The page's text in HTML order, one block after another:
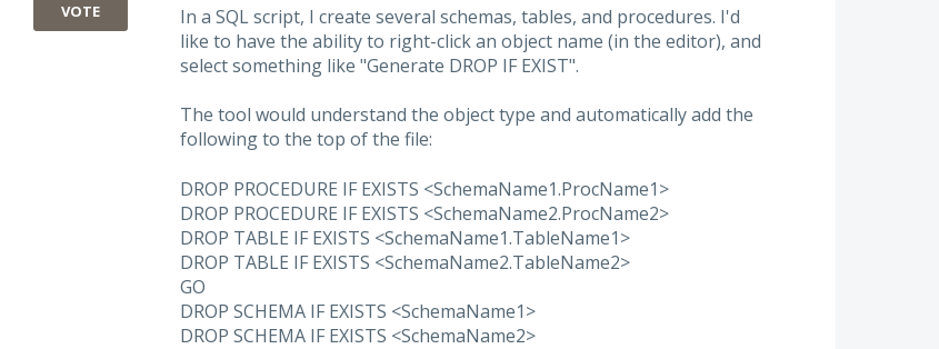
In a SQL script, I create several schemas, tables, and procedures. I'd
like to have the ability to right-click an object name (in the editor), and
select something like "Generate DROP IF EXIST".
The tool would understand the object type and automatically add the
following to the top of the file:
DROP PROCEDURE IF EXISTS <SchemaName1.ProcName1>
DROP PROCEDURE IF EXISTS <SchemaName2.ProcName2>
DROP TABLE IF EXISTS <SchemaName1.TableName1>
DROP TABLE IF EXISTS <SchemaName2.TableName2>
GO
DROP SCHEMA IF EXISTS <SchemaName1>
DROP SCHEMA IF EXISTS <SchemaName2>
VOTE